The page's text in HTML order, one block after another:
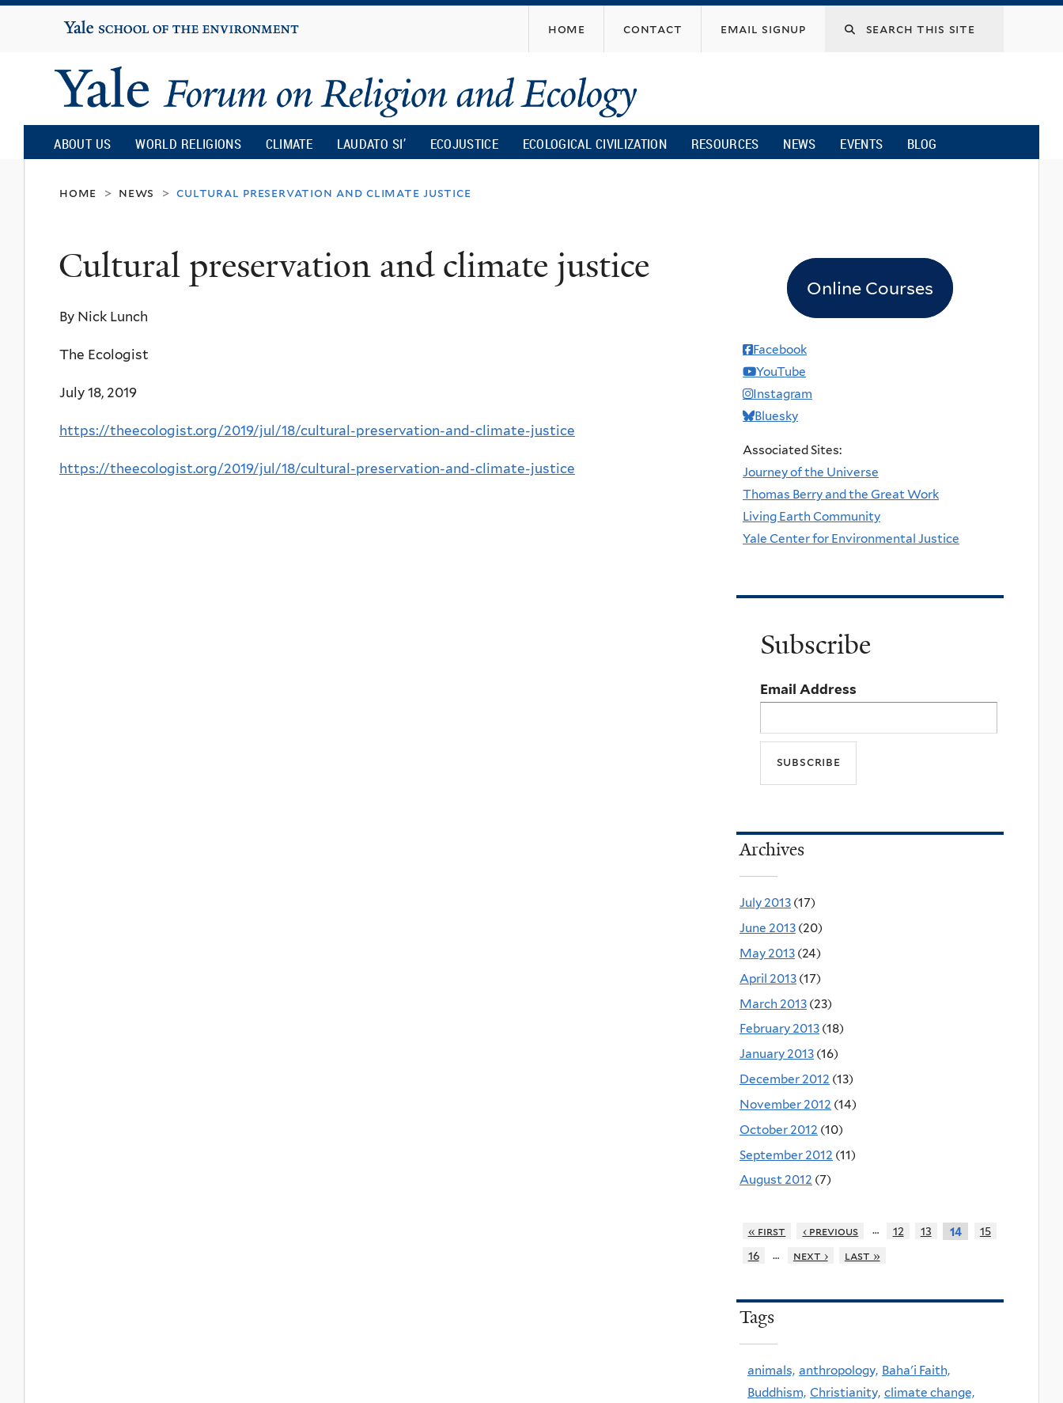
content
Yale
University
home contact email signup
Yale
Forum
on
Religion
and
Ecology
ABOUT US WORLD RELIGIONS CLIMATE LAUDATO SI’ ECOJUSTICE ECOLOGICAL CIVILIZATION RESOURCES NEWS EVENTS BLOG
home > news > cultural preservation and climate justice
Cultural preservation and climate justice
By Nick Lunch
The Ecologist
July 18, 2019
https://theecologist.org/2019/jul/18/cultural-preservation-and-climate-justice
https://theecologist.org/2019/jul/18/cultural-preservation-and-climate-justice
Online Courses
Facebook
YouTube
Instagram
Bluesky
Associated Sites:
Journey of the Universe
Thomas Berry and the Great Work
Living Earth Community
Yale Center for Environmental Justice
Subscribe
Email Address
Archives
July 2013 (17)
June 2013 (20)
May 2013 (24)
April 2013 (17)
March 2013 (23)
February 2013 (18)
January 2013 (16)
December 2012 (13)
November 2012 (14)
October 2012 (10)
September 2012 (11)
August 2012 (7)
« first ‹ previous … 12 13 14
15
16
… next › last »
Tags
animals, anthropology, Baha'i Faith,
Buddhism, Christianity, climate change,